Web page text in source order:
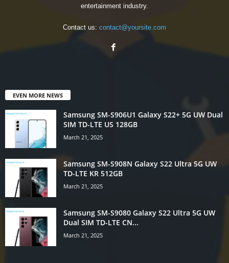
entertainment industry.
Contact us: contact@yoursite.com
EVEN MORE NEWS
Samsung SM-S906U1 Galaxy S22+ 5G UW Dual
SIM TD-LTE US 128GB
March 21, 2025
Samsung SM-S908N Galaxy S22 Ultra 5G UW
TD-LTE KR 512GB
March 21, 2025
Samsung SM-S9080 Galaxy S22 Ultra 5G UW
Dual SIM TD-LTE CN...
March 21, 2025